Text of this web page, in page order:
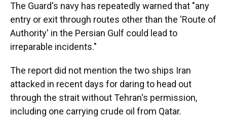
The Guard's navy has repeatedly warned that "any
entry or exit through routes other than the 'Route of
Authority' in the Persian Gulf could lead to
irreparable incidents."
The report did not mention the two ships Iran
attacked in recent days for daring to head out
through the strait without Tehran's permission,
including one carrying crude oil from Qatar.